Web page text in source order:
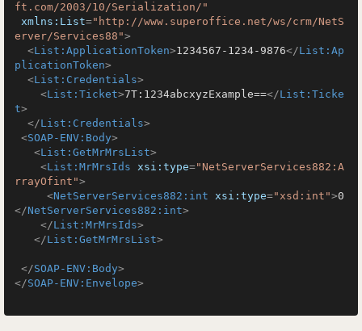
ft.com/2003/10/Serialization/"
xmlns:List="http://www.superoffice.net/ws/crm/NetS
erver/Services88">
<List:ApplicationToken>1234567-1234-9876</List:Ap
plicationToken>
<List:Credentials>
<List:Ticket>7T:1234abcxyzExample==</List:Ticke
t>
</List:Credentials>
<SOAP-ENV:Body>
<List:GetMrMrsList>
<List:MrMrsIds xsi:type="NetServerServices882:A
rrayOfint">
<NetServerServices882:int xsi:type="xsd:int">0
</NetServerServices882:int>
</List:MrMrsIds>
</List:GetMrMrsList>
</SOAP-ENV:Body>
</SOAP-ENV:Envelope>